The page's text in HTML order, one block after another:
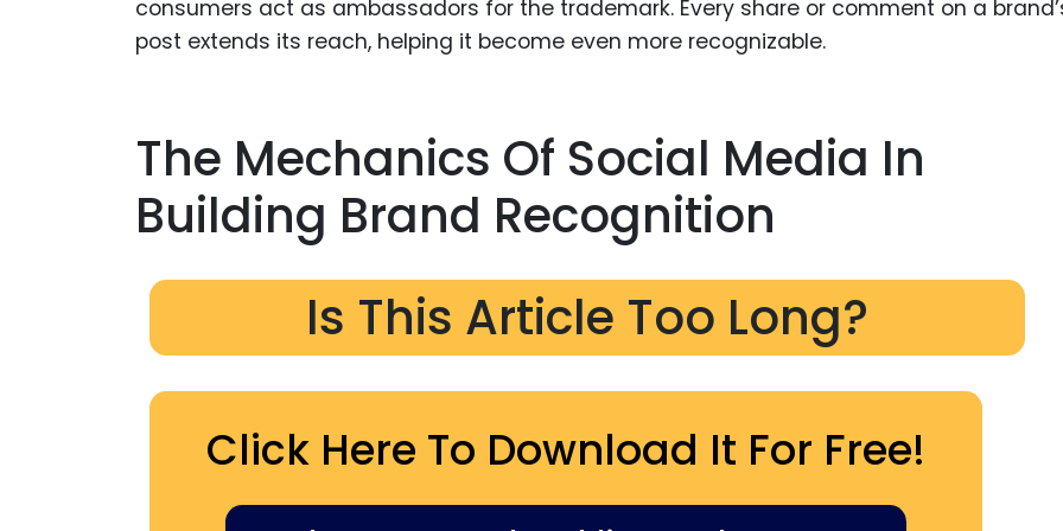
consumers act as ambassadors for the trademark. Every share or comment on a
post extends its reach, helping it become even more recognizable.
The Mechanics Of Social Media In
Building Brand Recognition
Is This Article Too Long?
Click Here To Download It For Free!